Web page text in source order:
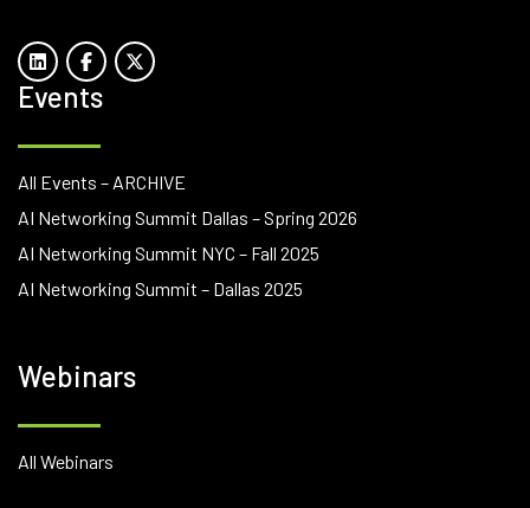
Events
All Events – ARCHIVE
AI Networking Summit Dallas – Spring 2026
AI Networking Summit NYC – Fall 2025
AI Networking Summit – Dallas 2025
Webinars
All Webinars